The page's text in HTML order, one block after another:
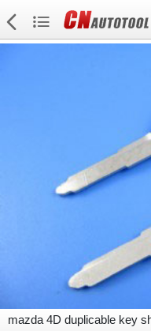
mazda 4D duplicable key